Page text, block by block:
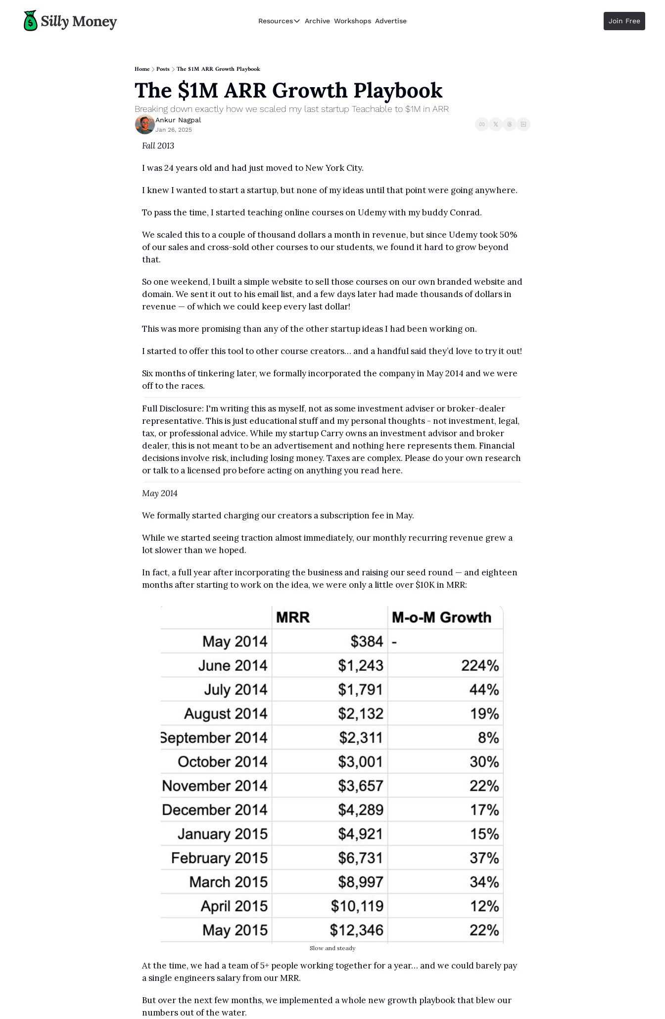
Resources
Resources
Guide
The 2025 Guide to Paying Less in Taxes
Calculator
Archive Workshops Advertise Join Free
Home Posts The $1M ARR Growth Playbook
The $1M ARR Growth Playbook
Breaking down exactly how we scaled my last startup Teachable to $1M in ARR
Ankur Nagpal
Jan 26, 2025
Fall 2013
I was 24 years old and had just moved to New York City.
I knew I wanted to start a startup, but none of my ideas until that point were going anywhere.
To pass the time, I started teaching online courses on Udemy with my buddy Conrad.
We scaled this to a couple of thousand dollars a month in revenue, but since Udemy took 50%
of our sales and cross-sold other courses to our students, we found it hard to grow beyond
that.
So one weekend, I built a simple website to sell those courses on our own branded website and
domain. We sent it out to his email list, and a few days later had made thousands of dollars in
revenue — of which we could keep every last dollar!
This was more promising than any of the other startup ideas I had been working on.
I started to offer this tool to other course creators… and a handful said they’d love to try it out!
Six months of tinkering later, we formally incorporated the company in May 2014 and we were
off to the races.
Full Disclosure: I'm writing this as myself, not as some investment adviser or broker-dealer
representative. This is just educational stuff and my personal thoughts - not investment, legal,
tax, or professional advice. While my startup Carry owns an investment advisor and broker
dealer, this is not meant to be an advertisement and nothing here represents them. Financial
decisions involve risk, including losing money. Taxes are complex. Please do your own research
or talk to a licensed pro before acting on anything you read here.
May 2014
We formally started charging our creators a subscription fee in May.
While we started seeing traction almost immediately, our monthly recurring revenue grew a
lot slower than we hoped.
In fact, a full year after incorporating the business and raising our seed round — and eighteen
months after starting to work on the idea, we were only a little over $10K in MRR:
Slow and steady
At the time, we had a team of 5+ people working together for a year… and we could barely pay
a single engineers salary from our MRR.
But over the next few months, we implemented a whole new growth playbook that blew our
numbers out of the water.